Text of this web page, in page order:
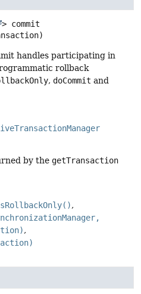
> commit
handles participating in
rollback
, doCommit and
by the getTransaction